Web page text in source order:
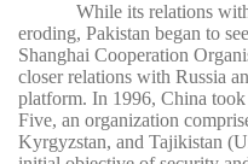
While its relations
eroding, Pakistan began to
Shanghai Cooperation
closer relations with Russia
platform. In 1996, China
Five, an organization
Kyrgyzstan, and Tajikistan